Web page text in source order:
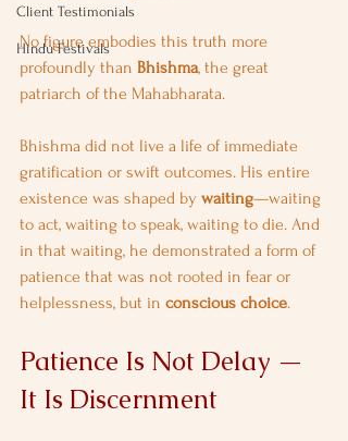
Client Testimonials
Hindu Festivals
No figure embodies this truth more
profoundly than Bhishma, the great
patriarch of the Mahabharata.
Bhishma did not live a life of immediate
gratification or swift outcomes. His entire
existence was shaped by waiting—waiting
to act, waiting to speak, waiting to die. And
in that waiting, he demonstrated a form of
patience that was not rooted in fear or
helplessness, but in conscious choice.
Patience Is Not Delay —
It Is Discernment